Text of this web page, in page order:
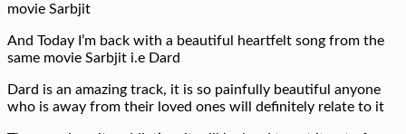
movie Sarbjit
And Today I’m back with a beautiful heartfelt song from the
same movie Sarbjit i.e Dard
Dard is an amazing track, it is so painfully beautiful anyone
who is away from their loved ones will definitely relate to it